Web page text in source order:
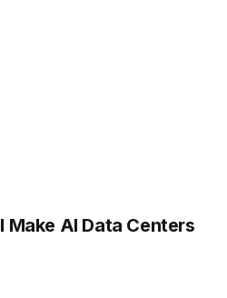
Make AI Data Centers